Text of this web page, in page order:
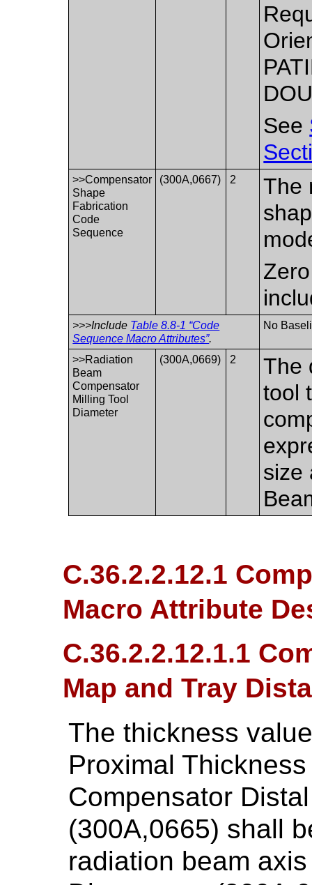
See
>>Compensator
Shape
Fabrication
Code
Sequence
(300A,0667) 2
The
>>>Include Table 8.8-1 “Code
Sequence Macro Attributes”.
No
>>Radiation
Beam
Compensator
Milling Tool
Diameter
(300A,0669) 2
The
tool
size
C.36.2.2.12.1
Macro Attribute
C.36.2.2.12.1.1
Map and Tray
The thickness
Proximal
Compensator
(300A,0665) shall
radiation beam